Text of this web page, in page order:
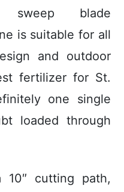
sweep blade
is suitable for all
and outdoor
fertilizer for St.
one single
loaded through
10″ cutting path,